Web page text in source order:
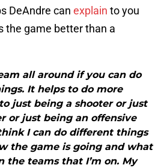
DeAndre can explain to you
the game better than a
all around if you can do
It helps to do more
just being a shooter or just
or just being an offensive
I can do different things
the game is going and what
the teams that I’m on. My